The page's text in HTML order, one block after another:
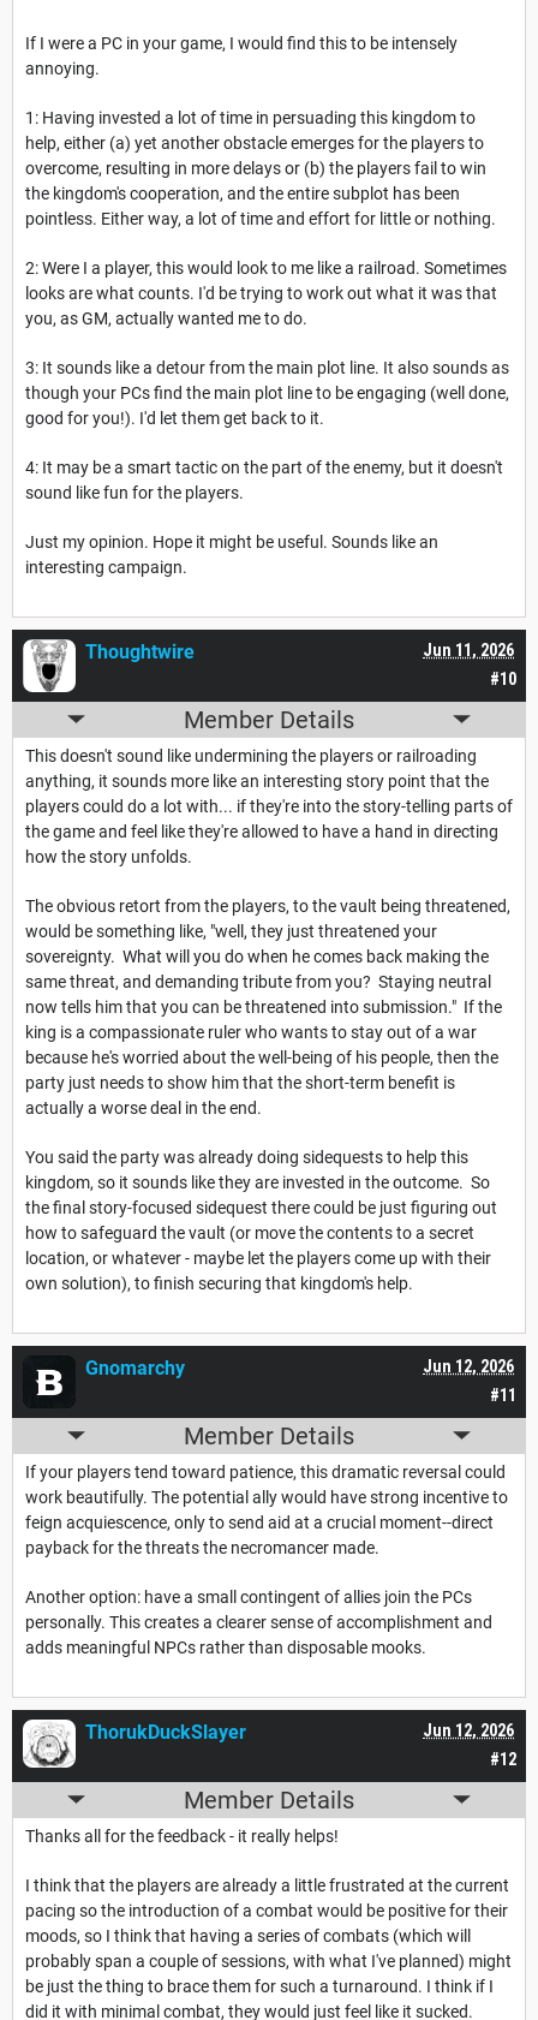
If I were a PC in your game, I would find this to be intensely
annoying.
1: Having invested a lot of time in persuading this kingdom to
help, either (a) yet another obstacle emerges for the players to
overcome, resulting in more delays or (b) the players fail to win
the kingdom's cooperation, and the entire subplot has been
pointless. Either way, a lot of time and effort for little or nothing.
2: Were I a player, this would look to me like a railroad. Sometimes
looks are what counts. I'd be trying to work out what it was that
you, as GM, actually wanted me to do.
3: It sounds like a detour from the main plot line. It also sounds as
though your PCs find the main plot line to be engaging (well done,
good for you!). I'd let them get back to it.
4: It may be a smart tactic on the part of the enemy, but it doesn't
sound like fun for the players.
Just my opinion. Hope it might be useful. Sounds like an
interesting campaign.
#10
Jun 11, 2026
Thoughtwire
Member Details
This doesn't sound like undermining the players or railroading
anything, it sounds more like an interesting story point that the
players could do a lot with... if they're into the story-telling parts of
the game and feel like they're allowed to have a hand in directing
how the story unfolds.
The obvious retort from the players, to the vault being threatened,
would be something like, "well, they just threatened your
sovereignty. What will you do when he comes back making the
same threat, and demanding tribute from you? Staying neutral
now tells him that you can be threatened into submission." If the
king is a compassionate ruler who wants to stay out of a war
because he's worried about the well-being of his people, then the
party just needs to show him that the short-term benefit is
actually a worse deal in the end.
You said the party was already doing sidequests to help this
kingdom, so it sounds like they are invested in the outcome. So
the final story-focused sidequest there could be just figuring out
how to safeguard the vault (or move the contents to a secret
location, or whatever - maybe let the players come up with their
own solution), to finish securing that kingdom's help.
#11
Jun 12, 2026
Gnomarchy
Member Details
If your players tend toward patience, this dramatic reversal could
work beautifully. The potential ally would have strong incentive to
feign acquiescence, only to send aid at a crucial moment--direct
payback for the threats the necromancer made.
Another option: have a small contingent of allies join the PCs
personally. This creates a clearer sense of accomplishment and
adds meaningful NPCs rather than disposable mooks.
#12
Jun 12, 2026
ThorukDuckSlayer
Member Details
Thanks all for the feedback - it really helps!
I think that the players are already a little frustrated at the current
pacing so the introduction of a combat would be positive for their
moods, so I think that having a series of combats (which will
probably span a couple of sessions, with what I've planned) might
be just the thing to brace them for such a turnaround. I think if I
did it with minimal combat, they would just feel like it sucked.